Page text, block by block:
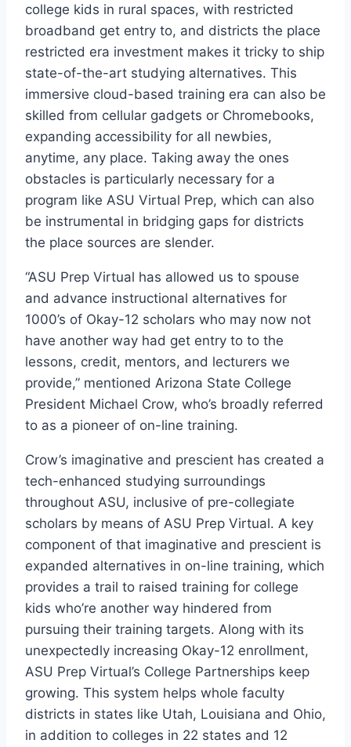
college kids in rural spaces, with restricted
broadband get entry to, and districts the place
restricted era investment makes it tricky to ship
state-of-the-art studying alternatives. This
immersive cloud-based training era can also be
skilled from cellular gadgets or Chromebooks,
expanding accessibility for all newbies,
anytime, any place. Taking away the ones
obstacles is particularly necessary for a
program like ASU Virtual Prep, which can also
be instrumental in bridging gaps for districts
the place sources are slender.
“ASU Prep Virtual has allowed us to spouse
and advance instructional alternatives for
1000’s of Okay-12 scholars who may now not
have another way had get entry to to the
lessons, credit, mentors, and lecturers we
provide,” mentioned Arizona State College
President Michael Crow, who’s broadly referred
to as a pioneer of on-line training.
Crow’s imaginative and prescient has created a
tech-enhanced studying surroundings
throughout ASU, inclusive of pre-collegiate
scholars by means of ASU Prep Virtual. A key
component of that imaginative and prescient is
expanded alternatives in on-line training, which
provides a trail to raised training for college
kids who’re another way hindered from
pursuing their training targets. Along with its
unexpectedly increasing Okay-12 enrollment,
ASU Prep Virtual’s College Partnerships keep
growing. This system helps whole faculty
districts in states like Utah, Louisiana and Ohio,
in addition to colleges in 22 states and 12